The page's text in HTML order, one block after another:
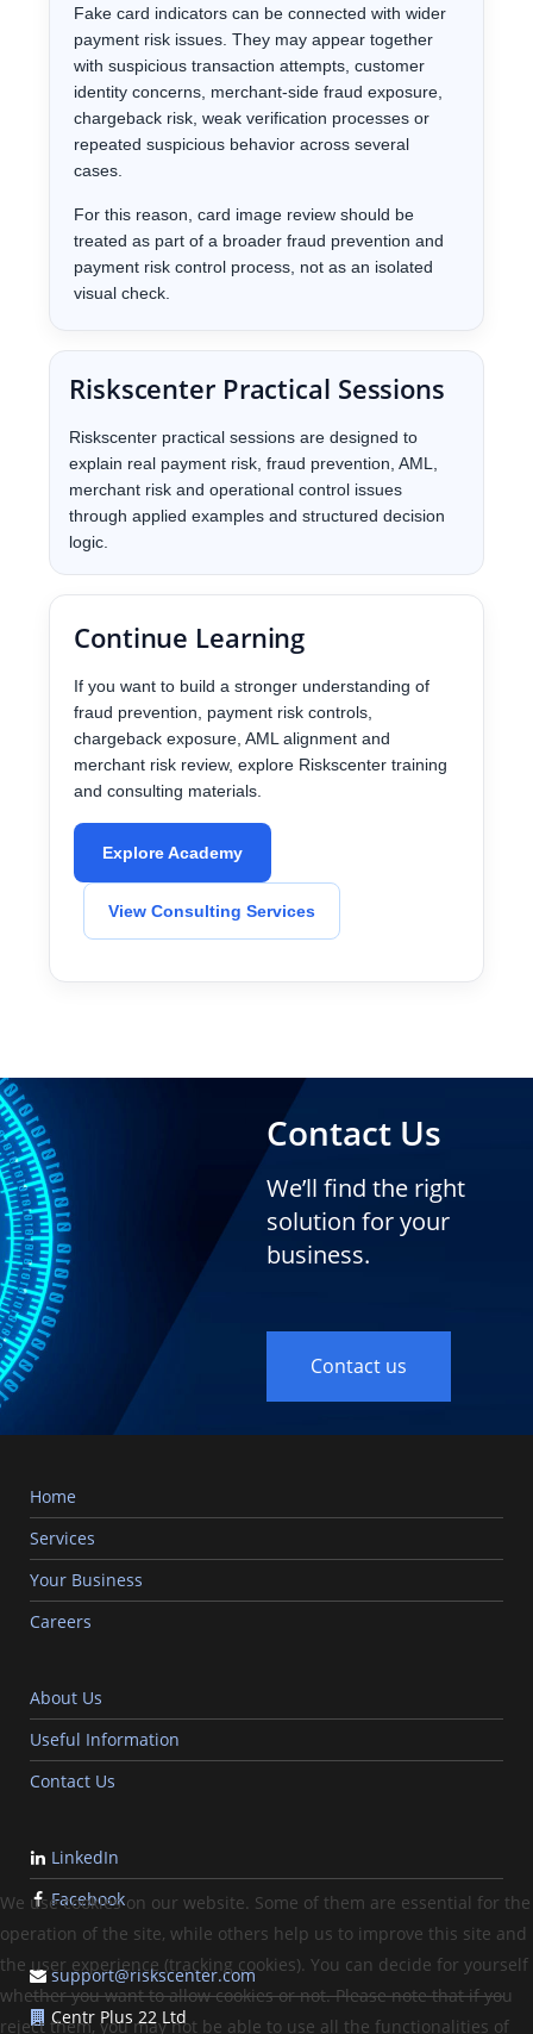
Fake card indicators can be connected with wider
payment risk issues. They may appear together
with suspicious transaction attempts, customer
identity concerns, merchant-side fraud exposure,
chargeback risk, weak verification processes or
repeated suspicious behavior across several
cases.
For this reason, card image review should be
treated as part of a broader fraud prevention and
payment risk control process, not as an isolated
visual check.
Riskscenter Practical Sessions
Riskscenter practical sessions are designed to
explain real payment risk, fraud prevention, AML,
merchant risk and operational control issues
through applied examples and structured decision
logic.
Continue Learning
If you want to build a stronger understanding of
fraud prevention, payment risk controls,
chargeback exposure, AML alignment and
merchant risk review, explore Riskscenter training
and consulting materials.
Explore Academy
View Consulting Services
Contact Us
We’ll find the right
solution for your
business.
Contact us
Home
Services
Your Business
Careers
About Us
Useful Information
Contact Us
LinkedIn
Facebook
support@riskscenter.com
Centr Plus 22 Ltd
We use cookies on our website. Some of them are essential for the
operation of the site, while others help us to improve this site and
the user experience (tracking cookies). You can decide for yourself
whether you want to allow cookies or not. Please note that if you
reject them, you may not be able to use all the functionalities of